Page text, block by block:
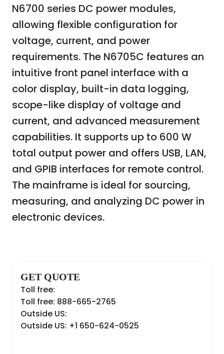
N6700 series DC power modules,
allowing flexible configuration for
voltage, current, and power
requirements. The N6705C features an
intuitive front panel interface with a
color display, built-in data logging,
scope-like display of voltage and
current, and advanced measurement
capabilities. It supports up to 600 W
total output power and offers USB, LAN,
and GPIB interfaces for remote control.
The mainframe is ideal for sourcing,
measuring, and analyzing DC power in
electronic devices.
GET QUOTE
Toll free:
Toll free: 888-665-2765
Outside US:
Outside US: +1 650-624-0525